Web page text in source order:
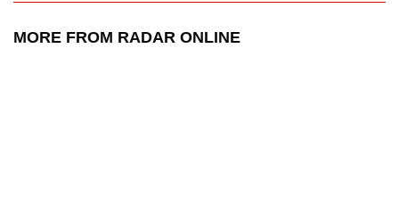
MORE FROM RADAR ONLINE